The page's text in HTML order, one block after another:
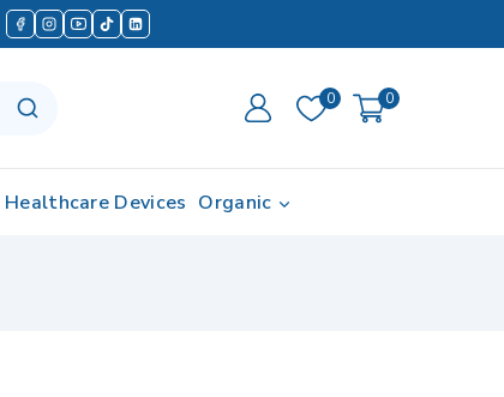
0 0
Healthcare Devices Organic